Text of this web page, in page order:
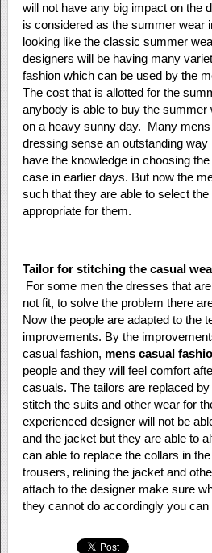
will not have any big impact on the
is considered as the summer wear
looking like the classic summer
designers will be having many
fashion which can be used by the
The cost that is allotted for the
anybody is able to buy the summer
on a heavy sunny day. Many
dressing sense an outstanding
have the knowledge in choosing
case in earlier days. But now the
such that they are able to select
appropriate for them.
Tailor for stitching the casual
For some men the dresses that
not fit, to solve the problem there
Now the people are adapted to the
improvements. By the
casual fashion, mens casual
people and they will feel comfort
casuals. The tailors are replaced
stitch the suits and other wear for
experienced designer will not be
and the jacket but they are able to
can able to replace the collars in
trousers, relining the jacket and
attach to the designer make sure
they cannot do accordingly you